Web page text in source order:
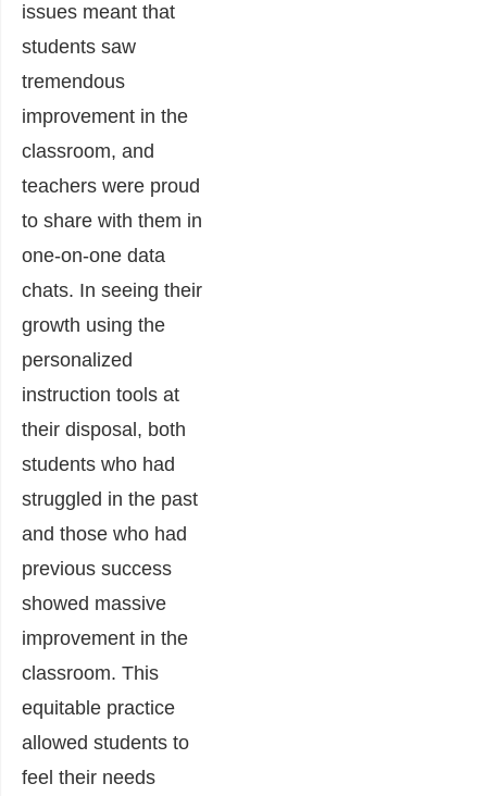
issues meant that
students saw
tremendous
improvement in the
classroom, and
teachers were proud
to share with them in
one-on-one data
chats. In seeing their
growth using the
personalized
instruction tools at
their disposal, both
students who had
struggled in the past
and those who had
previous success
showed massive
improvement in the
classroom. This
equitable practice
allowed students to
feel their needs